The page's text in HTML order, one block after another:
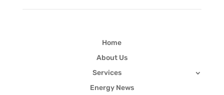
Home
About Us
Services
Energy News